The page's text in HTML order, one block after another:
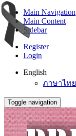
Main Navigation
Main Content
Sidebar
Register
Login
English
ภาษาไทย
Toggle navigation